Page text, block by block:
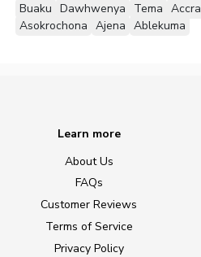
Buaku Dawhwenya Tema Accra
Asokrochona Ajena Ablekuma
Learn more
About Us
FAQs
Customer Reviews
Terms of Service
Privacy Policy